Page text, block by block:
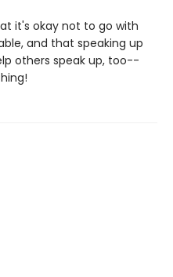
it's okay not to go with
and that speaking up
others speak up, too--